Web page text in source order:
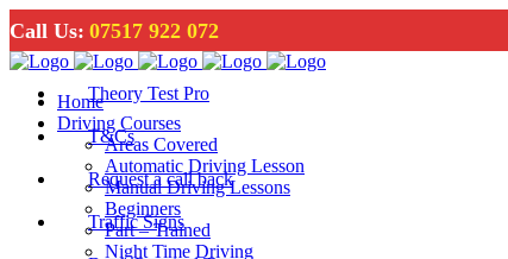
Call Us: 07517 922 072
Theory Test Pro
T&Cs
Request a call back
Traffic Signs
Home
Driving Courses
Areas Covered
Automatic Driving Lesson
Manual Driving Lessons
Beginners
Part – Trained
Night Time Driving